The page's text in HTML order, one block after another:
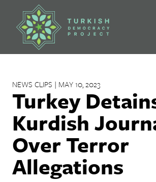
contentNEWS CLIPS | MAY 10, 2023
Turkey
Kurdish
Over Terror
Allegations